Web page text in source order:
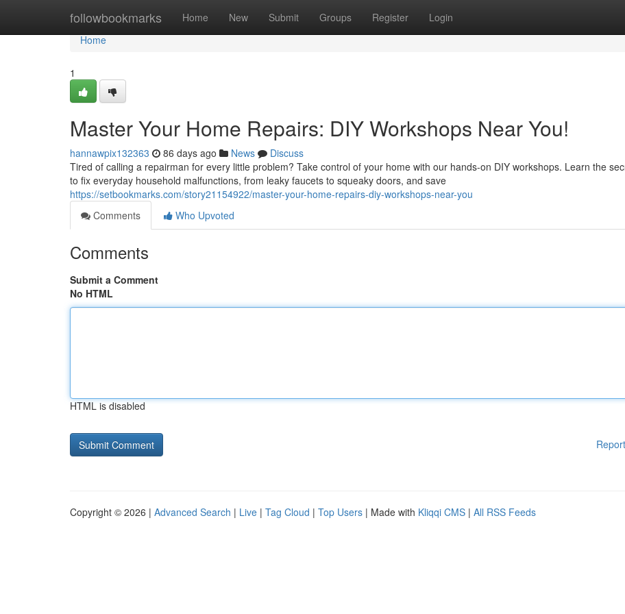
followbookmarks Home New Submit Groups Register Login
Home
Home
1
Master Your Home Repairs: DIY Workshops Near You!
hannawpix132363 86 days ago News
Discuss
Tired of calling a repairman for every little problem? Take control of your home with our hands-on DIY workshops. Learn the
to fix everyday household malfunctions, from leaky faucets to squeaky doors, and save
https://setbookmarks.com/story21154922/master-your-home-repairs-diy-workshops-near-you
Comments
Who Upvoted
Comments
Submit a Comment
No HTML
HTML is disabled
Copyright © 2026 | Advanced Search | Live | Tag Cloud | Top Users | Made with Kliqqi CMS | All RSS Feeds